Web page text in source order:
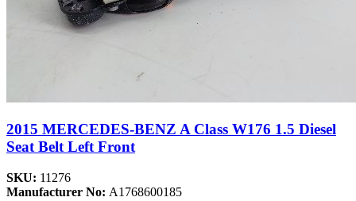
2015 MERCEDES-BENZ A Class W176 1.5 Diesel
Seat Belt Left Front
SKU: 11276
Manufacturer No: A1768600185